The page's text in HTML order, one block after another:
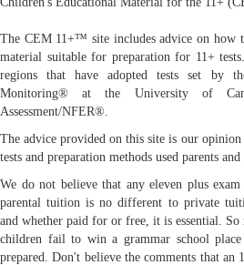
The CEM 11+™ site includes advice on how
material suitable for preparation for 11+
regions that have adopted tests set by
Monitoring® at the University of
Assessment/NFER®.
The advice provided on this site is our opinion
tests and preparation methods used parents
We do not believe that any eleven plus
parental tuition is no different to private
and whether paid for or free, it is essential. So
children fail to win a grammar school
prepared. Don't believe the comments that